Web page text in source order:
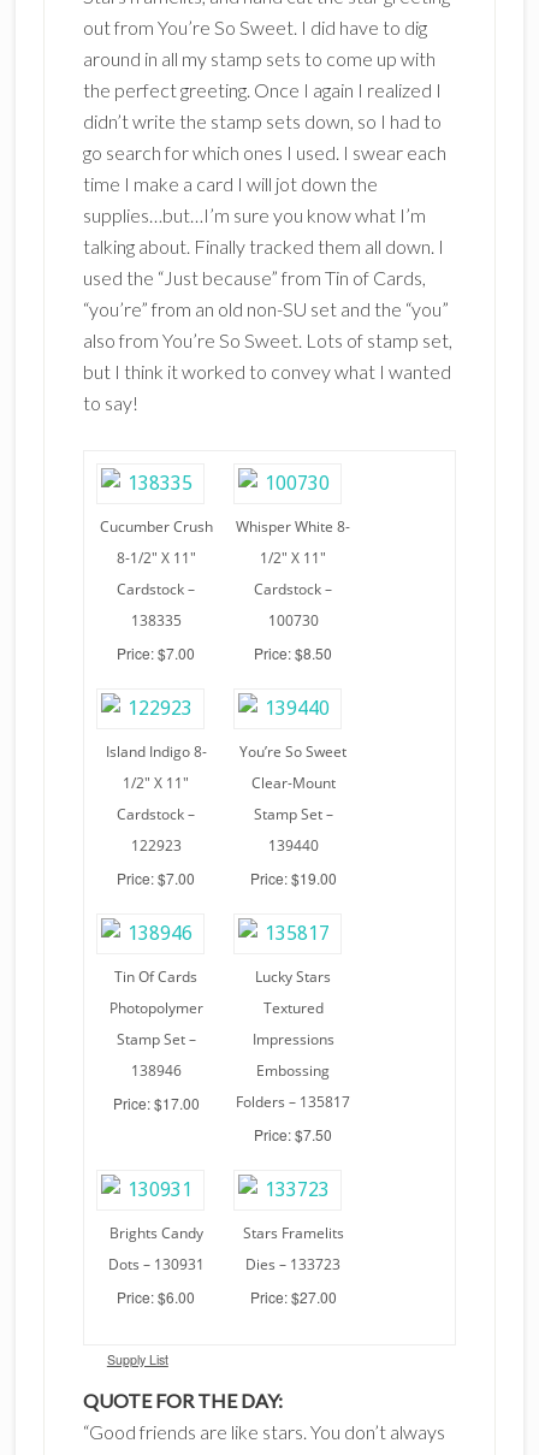
out from You’re So Sweet. I did have to dig
around in all my stamp sets to come up with
the perfect greeting. Once I again I realized I
didn’t write the stamp sets down, so I had to
go search for which ones I used. I swear each
time I make a card I will jot down the
supplies…but…I’m sure you know what I’m
talking about. Finally tracked them all down. I
used the “Just because” from Tin of Cards,
“you’re” from an old non-SU set and the “you”
also from You’re So Sweet. Lots of stamp set,
but I think it worked to convey what I wanted
to say!
Cucumber Crush
8-1/2″ X 11″
Cardstock –
138335
Price: $7.00
Whisper White 8-
1/2″ X 11″
Cardstock –
100730
Price: $8.50
Island Indigo 8-
1/2″ X 11″
Cardstock –
122923
Price: $7.00
You’re So Sweet
Clear-Mount
Stamp Set –
139440
Price: $19.00
Tin Of Cards
Photopolymer
Stamp Set –
138946
Price: $17.00
Lucky Stars
Textured
Impressions
Embossing
Folders – 135817
Price: $7.50
Brights Candy
Dots – 130931
Price: $6.00
Stars Framelits
Dies – 133723
Price: $27.00
Supply List
QUOTE FOR THE DAY:
“Good friends are like stars. You don’t always